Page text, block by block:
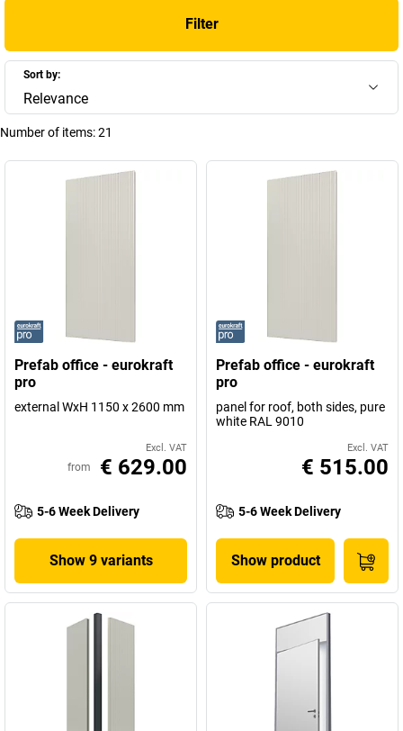
Filter
Sort by:
Relevance
Number of items:21
Prefab office - eurokraft
pro
external WxH 1150 x 2600 mm
Excl. VAT
from € 629.00
5-6 Week Delivery
Show 9 variants
Prefab office - eurokraft
pro
panel for roof, both sides, pure
white RAL 9010
Excl. VAT
€ 515.00
5-6 Week Delivery
Show product